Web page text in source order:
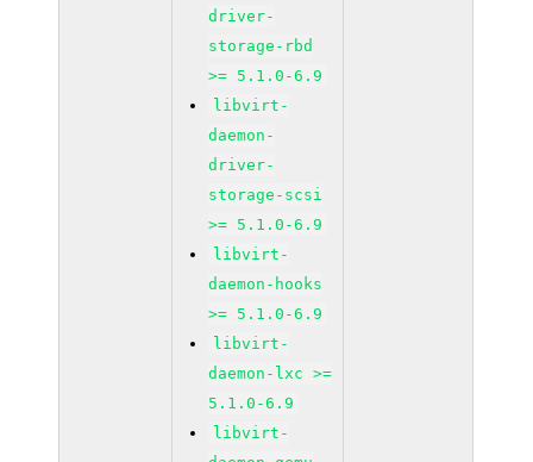
driver-
storage-rbd
>= 5.1.0-6.9
libvirt-
daemon-
driver-
storage-scsi
>= 5.1.0-6.9
libvirt-
daemon-hooks
>= 5.1.0-6.9
libvirt-
daemon-lxc >=
5.1.0-6.9
libvirt-